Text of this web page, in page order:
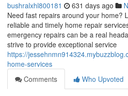
bushralxhl800181 631 days ago
Need fast repairs around your home?
reliable and timely home repair
emergency repairs can be a real
strive to provide exceptional service
https://
home-services
Comments
Who Upvoted